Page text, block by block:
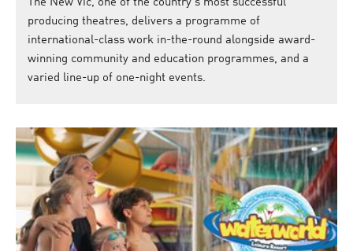
The New Vic, one of the country's most successful
producing theatres, delivers a programme of
international-class work in-the-round alongside award-
winning community and education programmes, and a
varied line-up of one-night events.